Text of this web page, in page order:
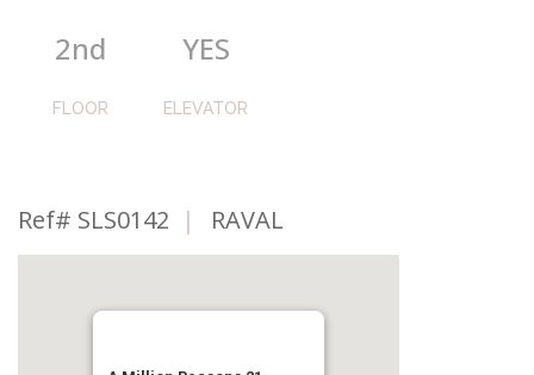
2nd YES
FLOOR ELEVATOR
Ref# SLS0142 | RAVAL